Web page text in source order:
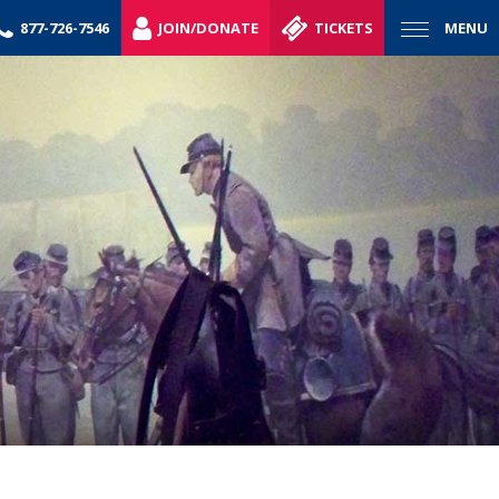
MENU
877-726-7546 JOIN/DONATE TICKETS